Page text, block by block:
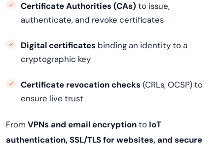
Certificate Authorities (CAs) to issue,
authenticate, and revoke certificates
Digital certificates binding an identity to a
cryptographic key
Certificate revocation checks (CRLs, OCSP) to
ensure live trust
From VPNs and email encryptionto IoT
authentication, SSL/TLS for websites, and secure